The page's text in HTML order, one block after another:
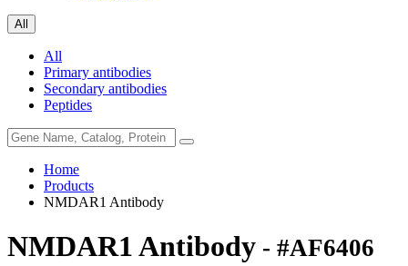
All
All
Primary antibodies
Secondary antibodies
Peptides
Home
Products
NMDAR1 Antibody
NMDAR1 Antibody - #AF6406